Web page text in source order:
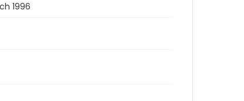
1996